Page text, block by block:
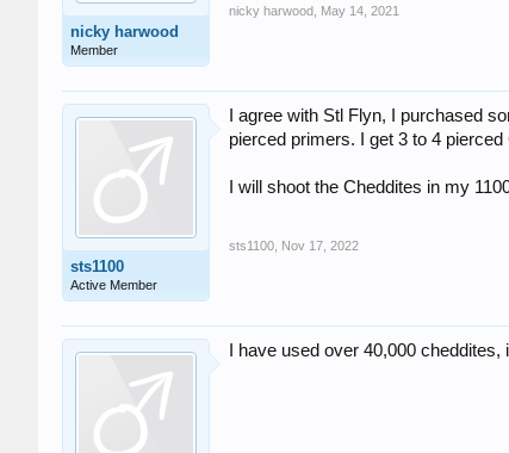
nicky harwood
Member
nicky harwood May 14, 2021
sts1100
Active Member
I agree with Stl Flyn, I purchased
pierced primers. I get 3 to 4
I will shoot the Cheddites in my
sts1100 Nov 17, 2022
I have used over 40,000